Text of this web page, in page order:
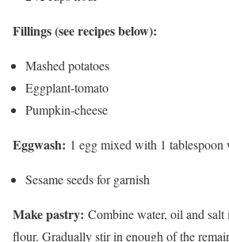
Fillings (see recipes below):
Mashed potatoes
Eggplant-tomato
Pumpkin-cheese
Eggwash: 1 egg mixed with 1 tablespoon
Sesame seeds for garnish
Make pastry: Combine water, oil and
flour. Gradually stir in enough of the